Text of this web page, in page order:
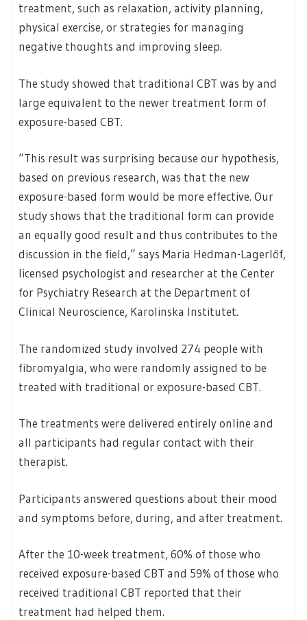
treatment, such as relaxation, activity planning,
physical exercise, or strategies for managing
negative thoughts and improving sleep.
The study showed that traditional CBT was by and
large equivalent to the newer treatment form of
exposure-based CBT.
“This result was surprising because our hypothesis,
based on previous research, was that the new
exposure-based form would be more effective. Our
study shows that the traditional form can provide
an equally good result and thus contributes to the
discussion in the field,” says Maria Hedman-Lagerlöf,
licensed psychologist and researcher at the Center
for Psychiatry Research at the Department of
Clinical Neuroscience, Karolinska Institutet.
The randomized study involved 274 people with
fibromyalgia, who were randomly assigned to be
treated with traditional or exposure-based CBT.
The treatments were delivered entirely online and
all participants had regular contact with their
therapist.
Participants answered questions about their mood
and symptoms before, during, and after treatment.
After the 10-week treatment, 60% of those who
received exposure-based CBT and 59% of those who
received traditional CBT reported that their
treatment had helped them.